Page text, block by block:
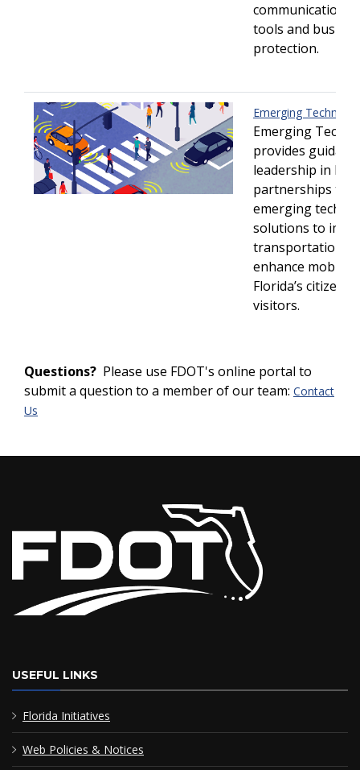
communication/
tools and
protection.
Emerging
Emerging
provides
leadership in
partnerships to
emerging
solutions to
transportation
enhance
Florida’s citizens
visitors.
Questions? Please use FDOT's online portal to
submit a question to a member of our team: Contact
Us
USEFUL LINKS
Florida Initiatives
Web Policies & Notices